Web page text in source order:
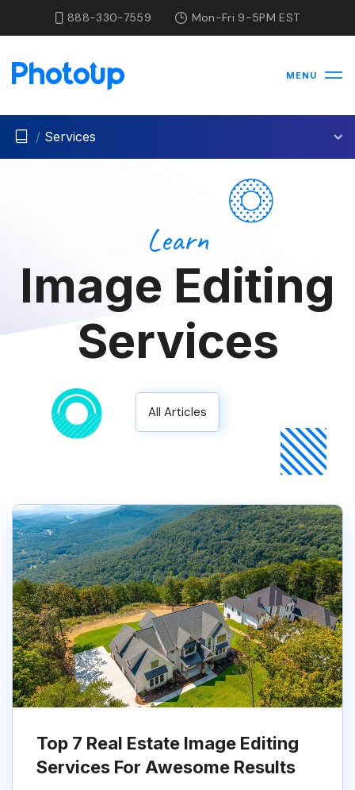
888-330-7559 Mon-Fri 9-5PM EST
MENU
/ Services
Learn
Image Editing
Services
All Articles
Top 7 Real Estate Image Editing
Services For Awesome Results